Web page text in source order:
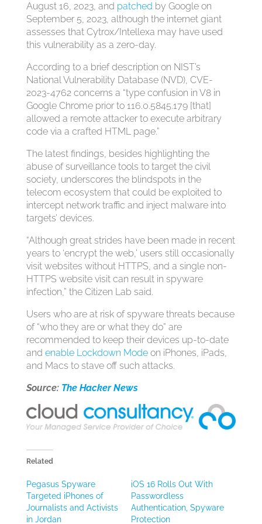
August 16, 2023, and patched by Google on
September 5, 2023, although the internet giant
assesses that Cytrox/Intellexa may have used
this vulnerability as a zero-day.
According to a brief description on NIST’s
National Vulnerability Database (NVD), CVE-
2023-4762 concerns a “type confusion in V8 in
Google Chrome prior to 116.0.5845.179 [that]
allowed a remote attacker to execute arbitrary
code via a crafted HTML page.”
The latest findings, besides highlighting the
abuse of surveillance tools to target the civil
society, underscores the blindspots in the
telecom ecosystem that could be exploited to
intercept network traffic and inject malware into
targets’ devices.
“Although great strides have been made in recent
years to ‘encrypt the web,’ users still occasionally
visit websites without HTTPS, and a single non-
HTTPS website visit can result in spyware
infection,” the Citizen Lab said.
Users who are at risk of spyware threats because
of “who they are or what they do” are
recommended to keep their devices up-to-date
and enable Lockdown Modeon iPhones, iPads,
and Macs to stave off such attacks.
Source: The Hacker News
Related
Pegasus Spyware
Targeted iPhones of
Journalists and Activists
in Jordan
iOS 16 Rolls Out With
Passwordless
Authentication, Spyware
Protection